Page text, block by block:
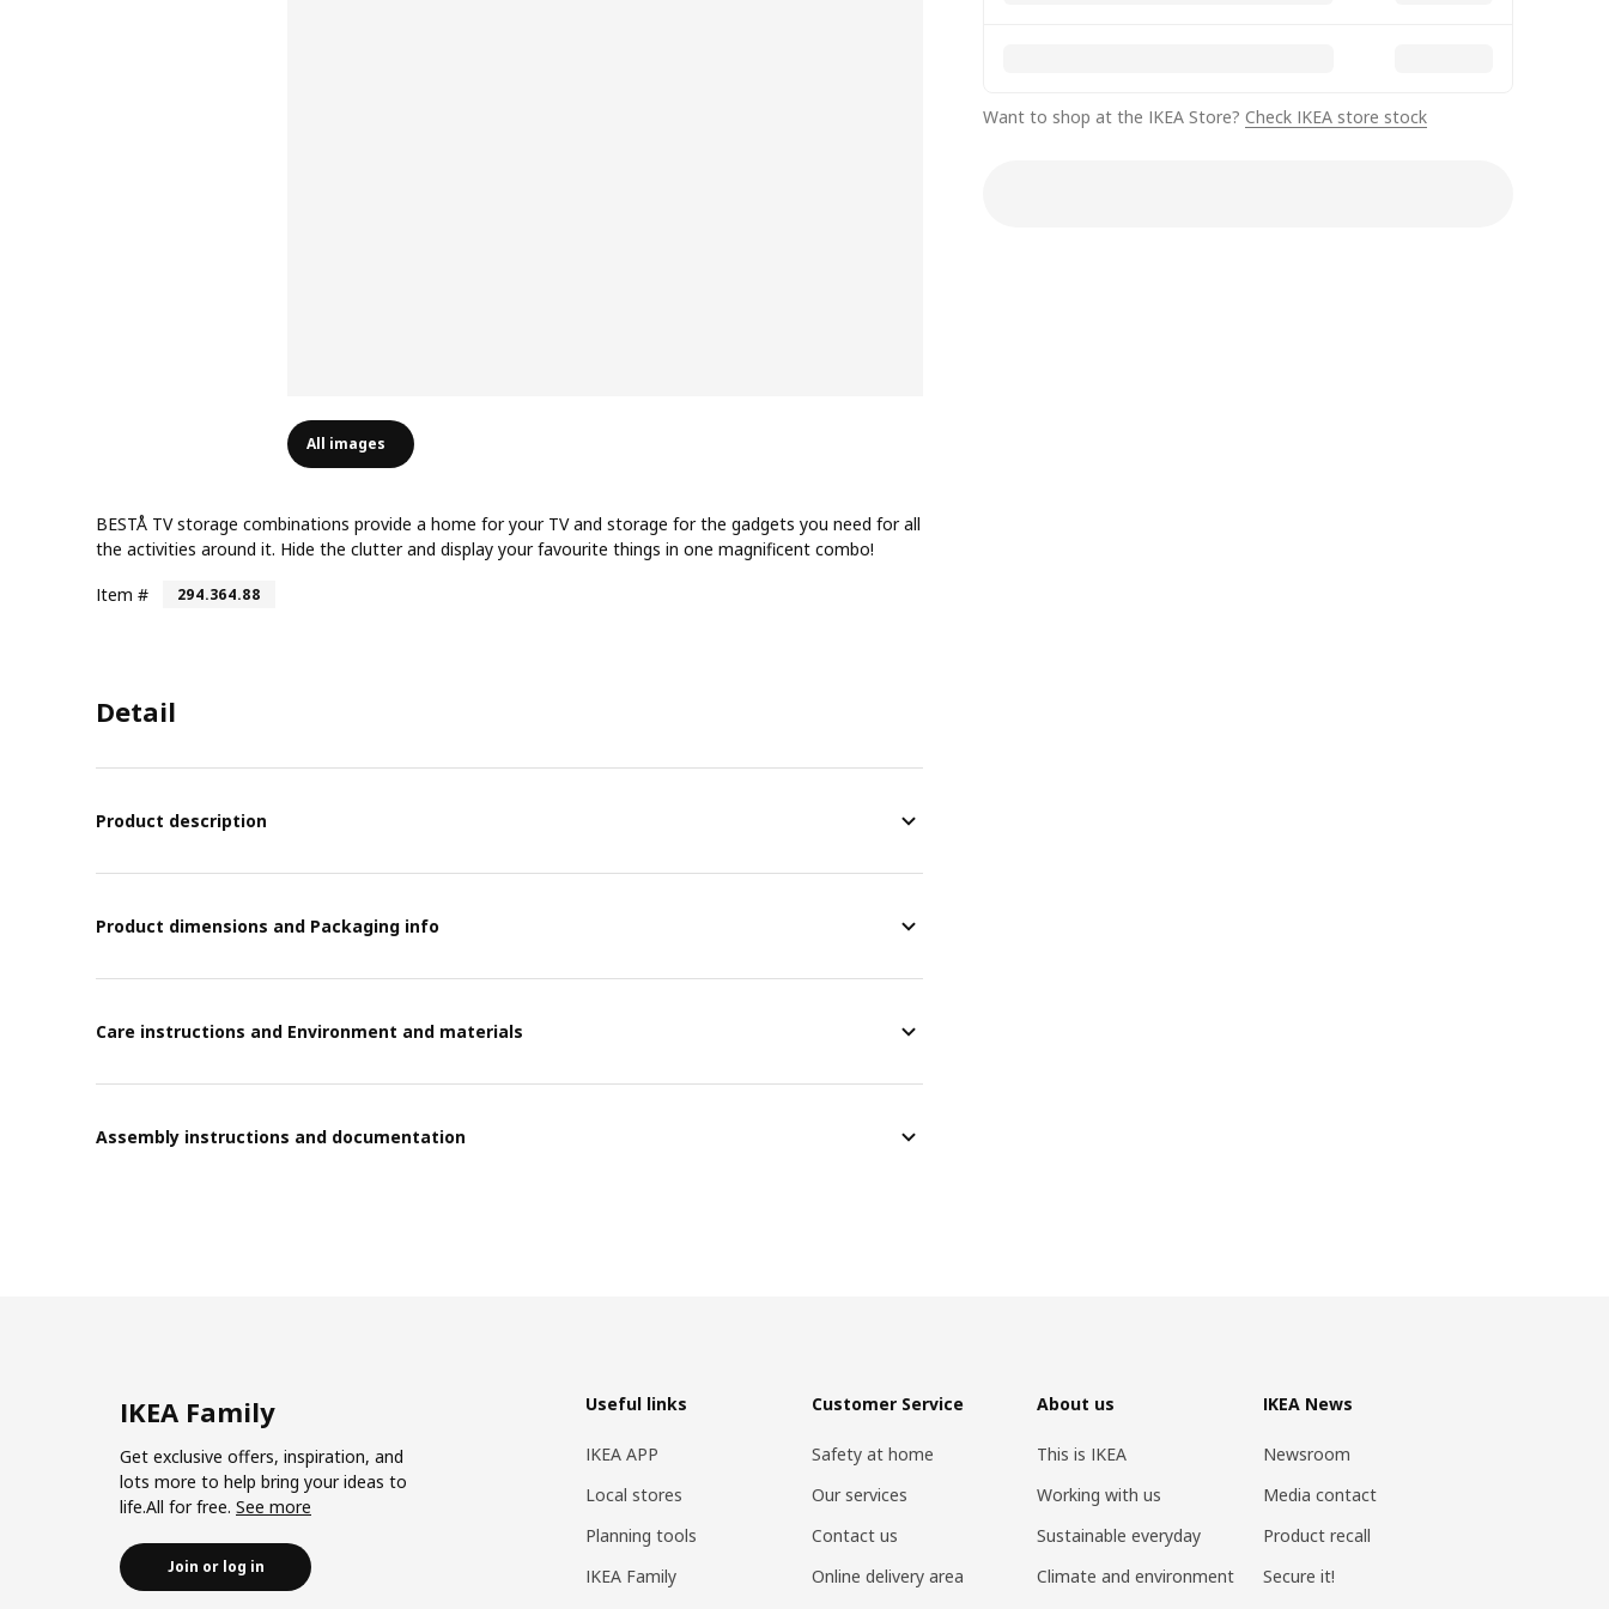
All images
BESTÅ TV storage combinations provide a home for your TV and storage for the gadgets you need for all
the activities around it. Hide the clutter and display your favourite things in one magnificent combo!
Item #
294.364.88
Detail
Product description
Product dimensions and Packaging info
Care instructions and Environment and materials
Assembly instructions and documentation
Want to shop at the IKEA Store? Check IKEA store stock
IKEA Family
Get exclusive offers, inspiration, and
lots more to help bring your ideas to
life.All for free. See more
Join or log in
Useful links
IKEA APP
Local stores
Planning tools
IKEA Family
Customer Service
Safety at home
Our services
Contact us
Online delivery area
About us
This is IKEA
Working with us
Sustainable everyday
Climate and environment
IKEA News
Newsroom
Media contact
Product recall
Secure it!